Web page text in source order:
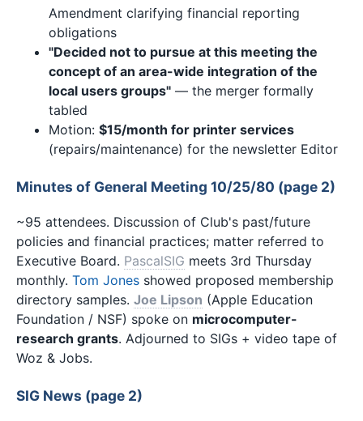
Amendment clarifying financial reporting
obligations
"Decided not to pursue at this meeting the
concept of an area-wide integration of the
local users groups" — the merger formally
tabled
Motion: $15/month for printer services
(repairs/maintenance) for the newsletter Editor
Minutes of General Meeting 10/25/80 (page 2)
~95 attendees. Discussion of Club's past/future
policies and financial practices; matter referred to
Executive Board. PascalSIG meets 3rd Thursday
monthly. Tom Jones showed proposed membership
directory samples. Joe Lipson (Apple Education
Foundation / NSF) spoke on microcomputer-
research grants. Adjourned to SIGs + video tape of
Woz & Jobs.
SIG News (page 2)